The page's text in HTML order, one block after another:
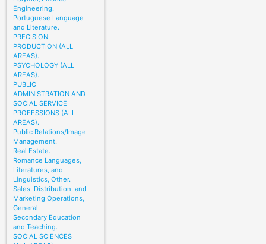
Engineering.
Portuguese Language
and Literature.
PRECISION
PRODUCTION (ALL
AREAS).
PSYCHOLOGY (ALL
AREAS).
PUBLIC
ADMINISTRATION AND
SOCIAL SERVICE
PROFESSIONS (ALL
AREAS).
Public Relations/Image
Management.
Real Estate.
Romance Languages,
Literatures, and
Linguistics, Other.
Sales, Distribution, and
Marketing Operations,
General.
Secondary Education
and Teaching.
SOCIAL SCIENCES